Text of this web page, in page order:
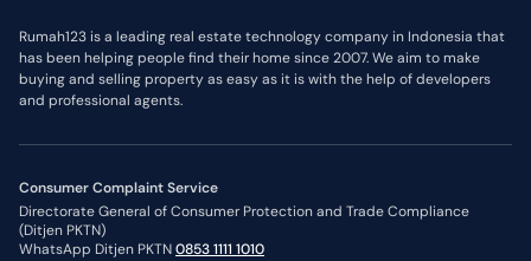
Rumah123 is a leading real estate technology company in Indonesia that
has been helping people find their home since 2007. We aim to make
buying and selling property as easy as it is with the help of developers
and professional agents.
Consumer Complaint Service
Directorate General of Consumer Protection and Trade Compliance
(Ditjen PKTN)
WhatsApp Ditjen PKTN0853 1111 1010